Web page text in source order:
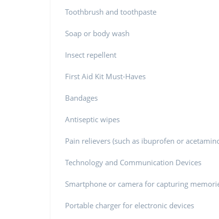
Toothbrush and toothpaste
Soap or body wash
Insect repellent
First Aid Kit Must-Haves
Bandages
Antiseptic wipes
Pain relievers (such as ibuprofen or
Technology and Communication Devices
Smartphone or camera for capturing
Portable charger for electronic devices